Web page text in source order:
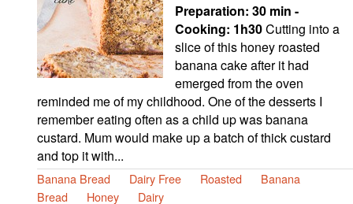
Preparation: 30 min -
Cooking: 1h30Cutting into a
slice of this honey roasted
banana cake after it had
emerged from the oven
reminded me of my childhood. One of the desserts I
remember eating often as a child up was banana
custard. Mum would make up a batch of thick custard
and top it with...
Banana Bread Dairy Free Roasted
Banana
Bread
Honey Dairy